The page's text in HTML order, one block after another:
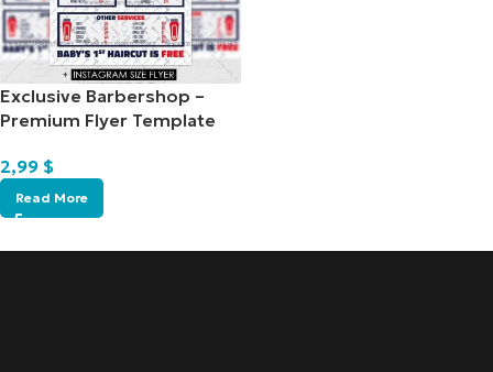
Exclusive Barbershop –
Premium Flyer Template
2,99 $
Read More